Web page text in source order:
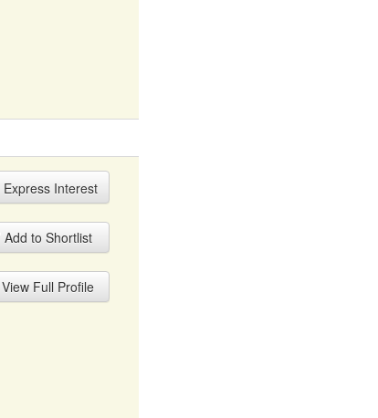
Express Interest
Add to Shortlist
View Full Profile